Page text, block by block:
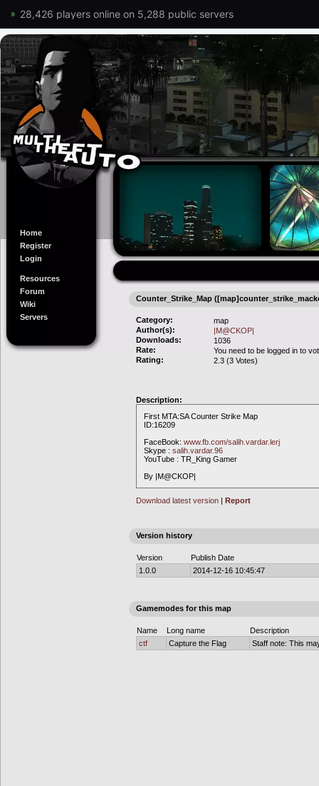
28,426 players online on 5,288 public servers
Home
Register
Login
Resources
Forum
Wiki
Servers
Counter_Strike_Map
Category:
map
Author(s):
|M@CKOP|
Downloads:
1036
Rate:
You need to be logged in to
Rating:
2.3 (3 Votes)
Description:
First MTA:SA Counter Strike Map
ID:16209
FaceBook: www.fb.com/salih.vardar.lerj
Skype : salih.vardar.96
YouTube : TR_King Gamer
By |M@CKOP|
Download latest version | Report
Version history
Version
Publish Date
1.0.0
2014-12-16 10:45:47
Gamemodes for this map
Name Long name
Description
ctf
Capture the Flag Staff note: This